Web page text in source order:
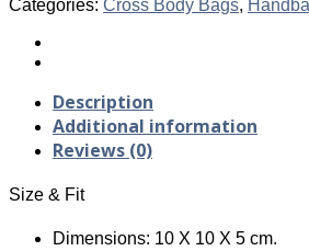
Categories: Cross Body Bags,
Description
Additional information
Reviews (0)
Size & Fit
Dimensions: 10 X 10 X 5 cm.